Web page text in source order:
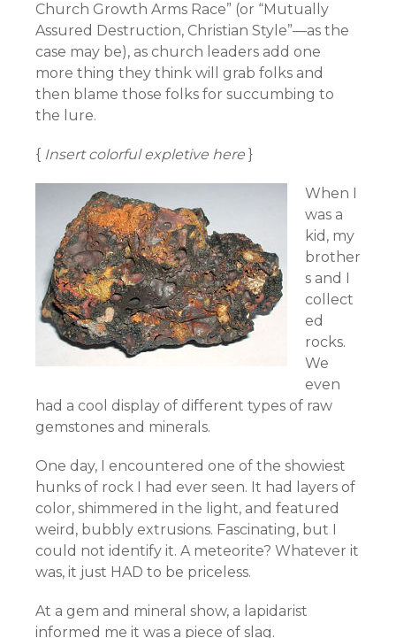
Church Growth Arms Race” (or “Mutually
Assured Destruction, Christian Style”—as the
case may be), as church leaders add one
more thing they think will grab folks and
then blame those folks for succumbing to
the lure.
{ Insert colorful expletive here }
When I
was a
kid, my
brother
s and I
collect
ed
rocks.
We
even
had a cool display of different types of raw
gemstones and minerals.
One day, I encountered one of the showiest
hunks of rock I had ever seen. It had layers of
color, shimmered in the light, and featured
weird, bubbly extrusions. Fascinating, but I
could not identify it. A meteorite? Whatever it
was, it just HAD to be priceless.
At a gem and mineral show, a lapidarist
informed me it was a piece of slag.